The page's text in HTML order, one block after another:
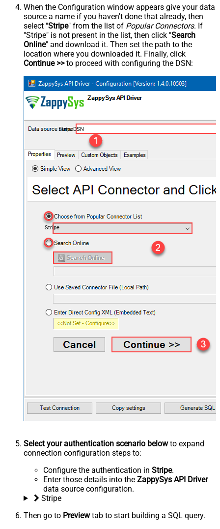
When the Configuration window appears give your data
source a name if you haven't done that already, then
select "Stripe" from the list of Popular Connectors. If
"Stripe" is not present in the list, then click "Search
Online" and download it. Then set the path to the
location where you downloaded it. Finally, click
Continue >>to proceed with configuring the DSN:
StripeDSN
Stripe
Select your authentication scenario belowto expand
connection configuration steps to:
Configure the authentication in Stripe.
Enter those details into the ZappySys API Driver
data source configuration.
Stripe
Then go to Previewtab to start building a SQL query.